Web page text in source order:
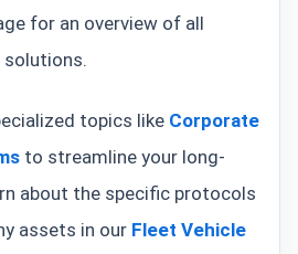
for an overview of all
topics like Corporate
to streamline your long-
about the specific protocols
assets in our Fleet Vehicle